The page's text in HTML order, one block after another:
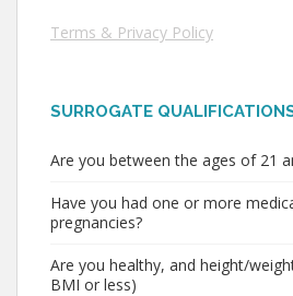
Terms & Privacy Policy
SURROGATE
Are you between the ages of 21
Have you had one or more
pregnancies?
Are you healthy, and height/
BMI or less)